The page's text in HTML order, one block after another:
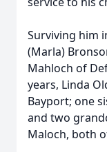
Surviving him
(Marla)
Mahloch of
years, Linda
Bayport; one
and two
Maloch, both